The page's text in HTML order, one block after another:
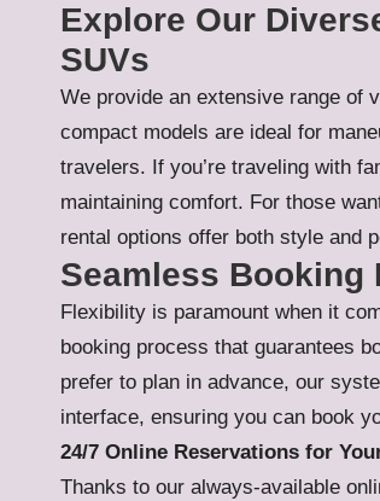
Explore Our
SUVs
We provide an extensive range of
compact models are ideal for
travelers. If you’re traveling with
maintaining comfort. For those
rental options offer both style and
Seamless Booking
Flexibility is paramount when it
booking process that guarantees
prefer to plan in advance, our
interface, ensuring you can book
24/7 Online Reservations for
Thanks to our always-available